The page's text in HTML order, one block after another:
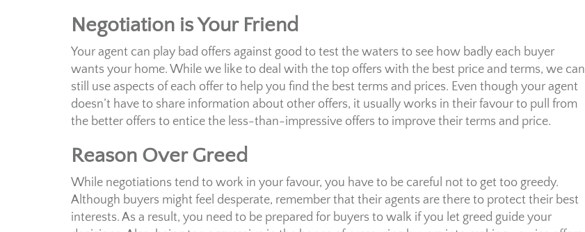
Negotiation is Your Friend
Your agent can play bad offers against good to test the waters to see how badly each buyer
wants your home. While we like to deal with the top offers with the best price and terms, we can
still use aspects of each offer to help you find the best terms and prices. Even though your agent
doesn’t have to share information about other offers, it usually works in their favour to pull from
the better offers to entice the less-than-impressive offers to improve their terms and price.
Reason Over Greed
While negotiations tend to work in your favour, you have to be careful not to get too greedy.
Although buyers might feel desperate, remember that their agents are there to protect their best
interests. As a result, you need to be prepared for buyers to walk if you let greed guide your